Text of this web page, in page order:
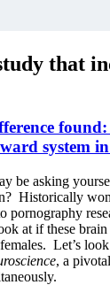
that
system in
be asking
Historically
pornography
at if these
Let’s
, a